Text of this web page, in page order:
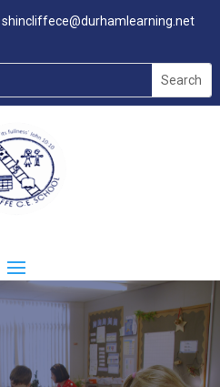
shincliffece@durhamlearning.net